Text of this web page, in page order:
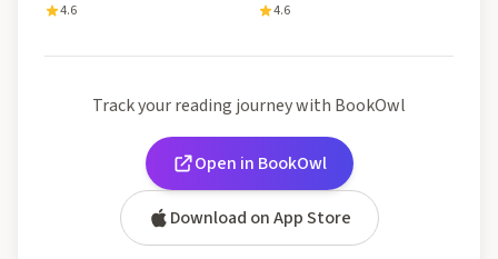
4.6
4.6
Track your reading journey with BookOwl
Open in BookOwl
Download on App Store